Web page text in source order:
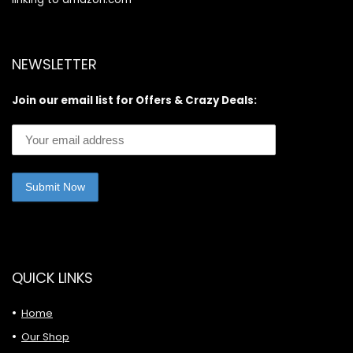
NEWSLETTER
Join our email list for Offers & Crazy Deals:
QUICK LINKS
Home
Our Shop